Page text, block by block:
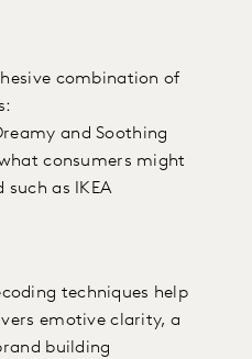
combination of
and Soothing
consumers might
as IKEA
techniques help
emotive clarity, a
building